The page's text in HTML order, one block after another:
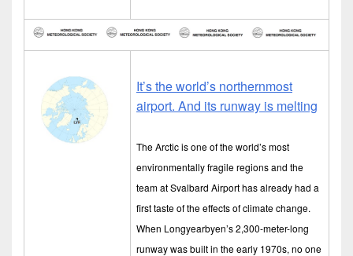
It’s the world’s northernmost
airport. And its runway is melting
The Arctic is one of the world’s most
environmentally fragile regions and the
team at Svalbard Airport has already had a
first taste of the effects of climate change.
When Longyearbyen’s 2,300-meter-long
runway was built in the early 1970s, no one